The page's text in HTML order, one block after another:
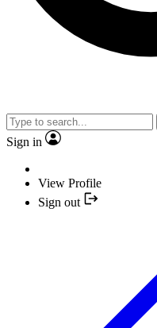
Sign in
View Profile
Sign out